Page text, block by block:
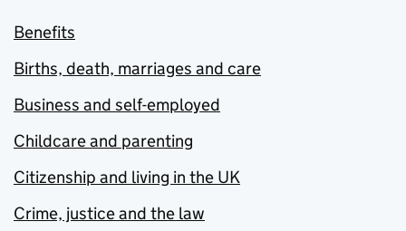
Benefits
Births, death, marriages and care
Business and self-employed
Childcare and parenting
Citizenship and living in the UK
Crime, justice and the law